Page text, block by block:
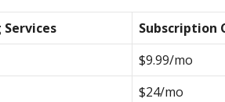
Subscription
$9.99/mo
$24/mo